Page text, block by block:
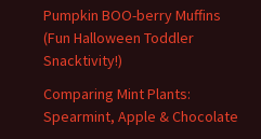
Pumpkin BOO-berry Muffins
(Fun Halloween Toddler
Snacktivity!)
Comparing Mint Plants:
Spearmint, Apple & Chocolate